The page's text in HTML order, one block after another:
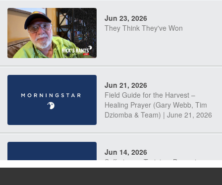
Jun 23, 2026
They Think They've Won
Jun 21, 2026
Field Guide for the Harvest –
Healing Prayer (Gary Webb, Tim
Dziomba & Team) | June 21, 2026
Jun 14, 2026
Suffering as Training: Becoming